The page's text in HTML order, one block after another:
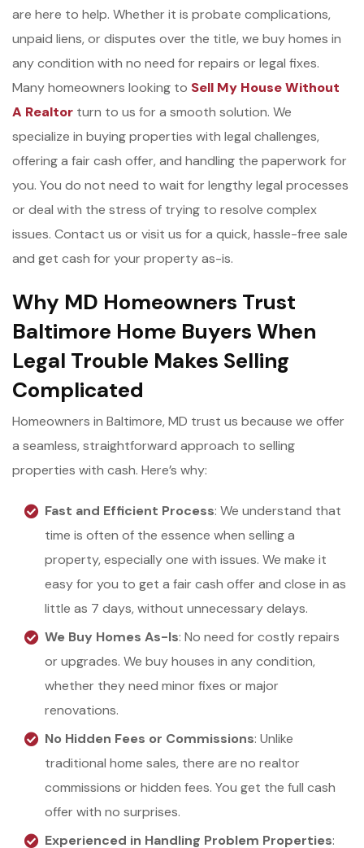
are here to help. Whether it is probate complications,
unpaid liens, or disputes over the title, we buy homes in
any condition with no need for repairs or legal fixes.
Many homeowners looking to Sell My House Without
A Realtor turn to us for a smooth solution. We
specialize in buying properties with legal challenges,
offering a fair cash offer, and handling the paperwork for
you. You do not need to wait for lengthy legal processes
or deal with the stress of trying to resolve complex
issues. Contact us or visit us for a quick, hassle-free sale
and get cash for your property as-is.
Why MD Homeowners Trust
Baltimore Home Buyers When
Legal Trouble Makes Selling
Complicated
Homeowners in Baltimore, MD trust us because we offer
a seamless, straightforward approach to selling
properties with cash. Here’s why:
Fast and Efficient Process: We understand that
time is often of the essence when selling a
property, especially one with issues. We make it
easy for you to get a fair cash offer and close in as
little as 7 days, without unnecessary delays.
We Buy Homes As-Is: No need for costly repairs
or upgrades. We buy houses in any condition,
whether they need minor fixes or major
renovations.
No Hidden Fees or Commissions: Unlike
traditional home sales, there are no realtor
commissions or hidden fees. You get the full cash
offer with no surprises.
Experienced in Handling Problem Properties: